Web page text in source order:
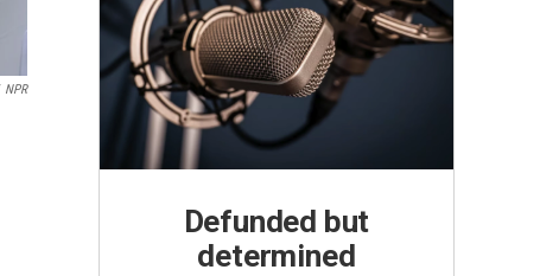
NPR
Defunded but
determined